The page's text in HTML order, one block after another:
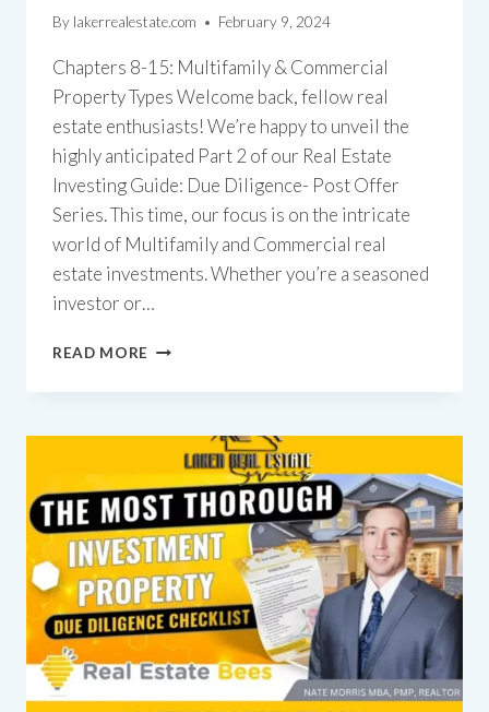
By lakerrealestate.com February 9, 2024
Chapters 8-15: Multifamily & Commercial
Property Types Welcome back, fellow real
estate enthusiasts! We’re happy to unveil the
highly anticipated Part 2 of our Real Estate
Investing Guide: Due Diligence- Post Offer
Series. This time, our focus is on the intricate
world of Multifamily and Commercial real
estate investments. Whether you’re a seasoned
investor or…
READ MORE REAL
INVESTING
DUE
DILIGENCE-
POST
OFFER
SERIES
PART
2